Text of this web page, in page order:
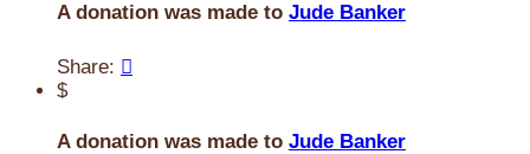
A donation was made to Jude Banker
Share: 
$
A donation was made to Jude Banker